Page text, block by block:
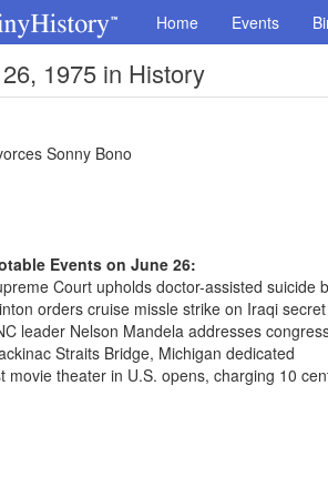
Home Events
1975 in History
Sonny Bono
Events on June 26:
Court upholds doctor-assisted suicide
orders cruise missle strike on Iraqi
leader Nelson Mandela addresses
Straits Bridge, Michigan dedicated
movie theater in U.S. opens, charging 10